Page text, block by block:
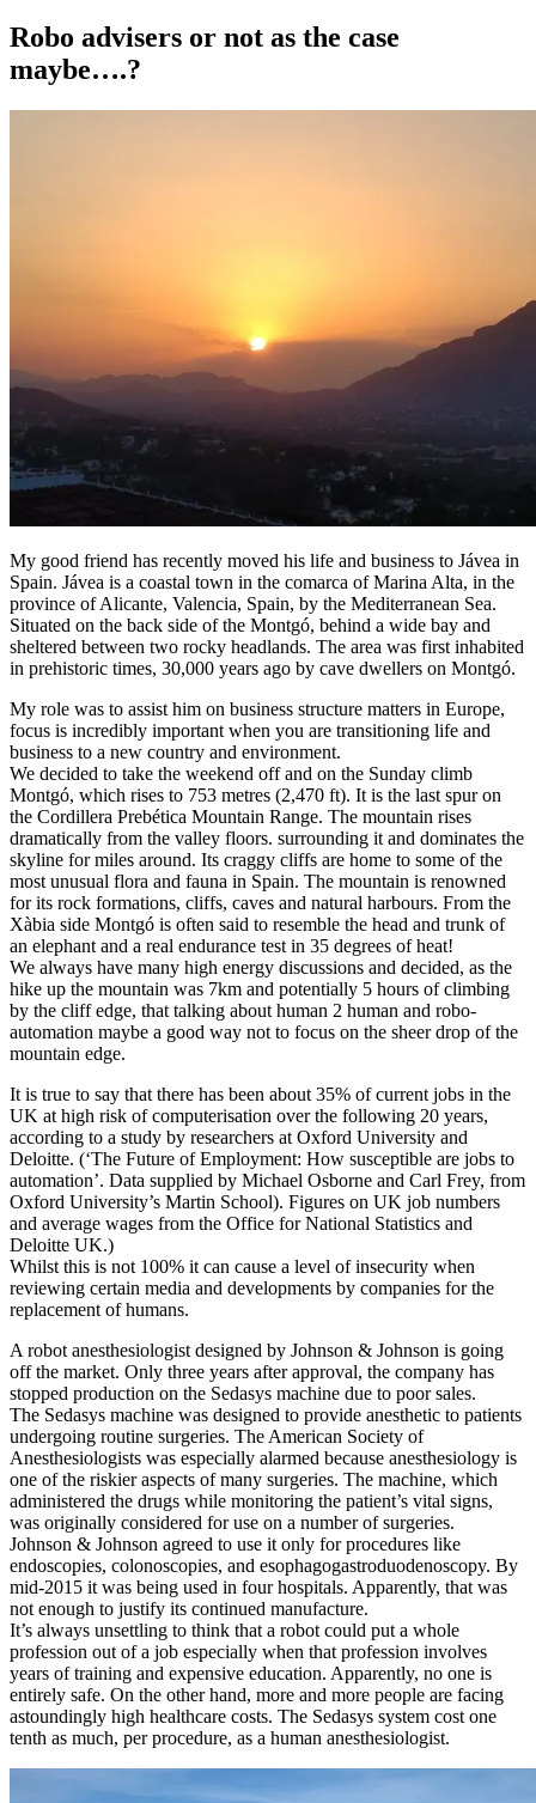
Robo advisers or not as the case
maybe….?
My good friend has recently moved his life and business to Jávea in
Spain. Jávea is a coastal town in the comarca of Marina Alta, in the
province of Alicante, Valencia, Spain, by the Mediterranean Sea.
Situated on the back side of the Montgó, behind a wide bay and
sheltered between two rocky headlands. The area was first inhabited
in prehistoric times, 30,000 years ago by cave dwellers on Montgó.
My role was to assist him on business structure matters in Europe,
focus is incredibly important when you are transitioning life and
business to a new country and environment.
We decided to take the weekend off and on the Sunday climb
Montgó, which rises to 753 metres (2,470 ft). It is the last spur on
the Cordillera Prebética Mountain Range. The mountain rises
dramatically from the valley floors. surrounding it and dominates the
skyline for miles around. Its craggy cliffs are home to some of the
most unusual flora and fauna in Spain. The mountain is renowned
for its rock formations, cliffs, caves and natural harbours. From the
Xàbia side Montgó is often said to resemble the head and trunk of
an elephant and a real endurance test in 35 degrees of heat!
We always have many high energy discussions and decided, as the
hike up the mountain was 7km and potentially 5 hours of climbing
by the cliff edge, that talking about human 2 human and robo-
automation maybe a good way not to focus on the sheer drop of the
mountain edge.
It is true to say that there has been about 35% of current jobs in the
UK at high risk of computerisation over the following 20 years,
according to a study by researchers at Oxford University and
Deloitte. (‘The Future of Employment: How susceptible are jobs to
automation’. Data supplied by Michael Osborne and Carl Frey, from
Oxford University’s Martin School). Figures on UK job numbers
and average wages from the Office for National Statistics and
Deloitte UK.)
Whilst this is not 100% it can cause a level of insecurity when
reviewing certain media and developments by companies for the
replacement of humans.
A robot anesthesiologist designed by Johnson & Johnson is going
off the market. Only three years after approval, the company has
stopped production on the Sedasys machine due to poor sales.
The Sedasys machine was designed to provide anesthetic to patients
undergoing routine surgeries. The American Society of
Anesthesiologists was especially alarmed because anesthesiology is
one of the riskier aspects of many surgeries. The machine, which
administered the drugs while monitoring the patient’s vital signs,
was originally considered for use on a number of surgeries.
Johnson & Johnson agreed to use it only for procedures like
endoscopies, colonoscopies, and esophagogastroduodenoscopy. By
mid-2015 it was being used in four hospitals. Apparently, that was
not enough to justify its continued manufacture.
It’s always unsettling to think that a robot could put a whole
profession out of a job especially when that profession involves
years of training and expensive education. Apparently, no one is
entirely safe. On the other hand, more and more people are facing
astoundingly high healthcare costs. The Sedasys system cost one
tenth as much, per procedure, as a human anesthesiologist.